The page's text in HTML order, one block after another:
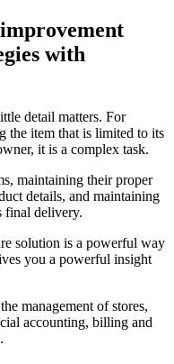
with
detail matters. For
the item that is limited to its
it is a complex task.
maintaining their proper
details, and maintaining
final delivery.
solution is a powerful way
you a powerful insight
management of stores,
accounting, billing and